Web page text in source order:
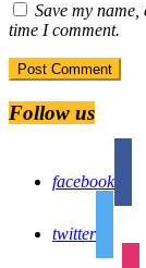
Save my
time I comment.
Follow us
facebook
twitter